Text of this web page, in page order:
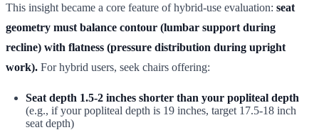
This insight became a core feature of hybrid-use evaluation: seat
geometry must balance contour (lumbar support during
recline) with flatness (pressure distribution during upright
work). For hybrid users, seek chairs offering:
Seat depth 1.5-2 inches shorter than your popliteal depth
(e.g., if your popliteal depth is 19 inches, target 17.5-18 inch
seat depth)